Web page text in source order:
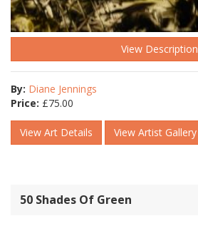
View Description
By: Diane Jennings
Price: £75.00
View Art Details View Artist Gallery
50 Shades Of Green